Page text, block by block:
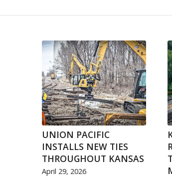
UNION PACIFIC
INSTALLS NEW TIES
THROUGHOUT KANSAS
April 29, 2026